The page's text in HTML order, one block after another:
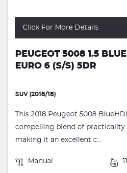
Click For More Details
PEUGEOT 5008 1.5
EURO 6 (S/S) 5DR
SUV (2018/18)
This 2018 Peugeot 5008
compelling blend of practicality
making it an excellent c...
Manual